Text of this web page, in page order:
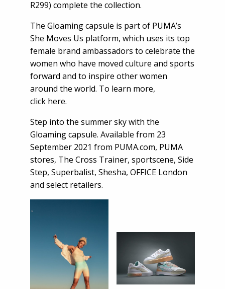
R299) complete the collection.
The Gloaming capsule is part of PUMA’s
She Moves Us platform, which uses its top
female brand ambassadors to celebrate the
women who have moved culture and sports
forward and to inspire other women
around the world. To learn more,
click here.
Step into the summer sky with the
Gloaming capsule. Available from 23
September 2021 from PUMA.com, PUMA
stores, The Cross Trainer, sportscene, Side
Step, Superbalist, Shesha, OFFICE London
and select retailers.